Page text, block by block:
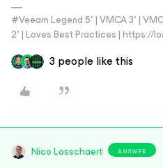
#Veeam Legend 5* | VMCA 3* |
2* | Loves Best Practices | https://
3 people like this
Nico Losschaert ANSWER